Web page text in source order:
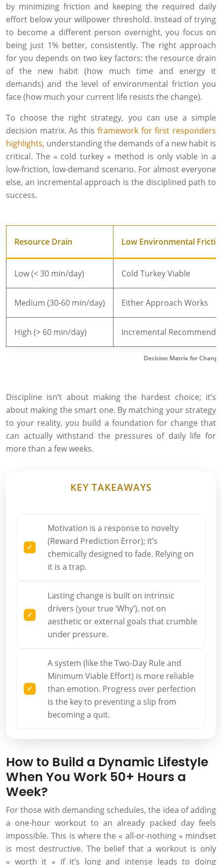
by minimizing friction and keeping the required daily
effort below your willpower threshold. Instead of trying
to become a different person overnight, you focus on
being just 1% better, consistently. The right approach
for you depends on two key factors: the resource drain
of the new habit (how much time and energy it
demands) and the level of environmental friction you
face (how much your current life resists the change).
To choose the right strategy, you can use a simple
decision matrix. As this framework for first responders
highlights, understanding the demands of a new habit is
critical. The « cold turkey » method is only viable in a
low-friction, low-demand scenario. For almost everyone
else, an incremental approach is the disciplined path to
success.
Decision Matrix for
Resource Drain Low Environmental
Low (< 30 min/day) Cold Turkey Viable
Medium (30-60 min/day) Either Approach Works
High (> 60 min/day) Incremental
Discipline isn’t about making the hardest choice; it’s
about making the smart one. By matching your strategy
to your reality, you build a foundation for change that
can actually withstand the pressures of daily life for
more than a few weeks.
KEY TAKEAWAYS
Motivation is a response to novelty
(Reward Prediction Error); it’s
chemically designed to fade. Relying on
it is a trap.
Lasting change is built on intrinsic
drivers (your true ‘Why’), not on
aesthetic or external goals that crumble
under pressure.
A system (like the Two-Day Rule and
Minimum Viable Effort) is more reliable
than emotion. Progress over perfection
is the key to preventing a slip from
becoming a quit.
How to Build a Dynamic Lifestyle
When You Work 50+ Hours a
Week?
For those with demanding schedules, the idea of adding
a one-hour workout to an already packed day feels
impossible. This is where the « all-or-nothing » mindset
is most destructive. The belief that a workout is only
« worth it » if it’s long and intense leads to doing